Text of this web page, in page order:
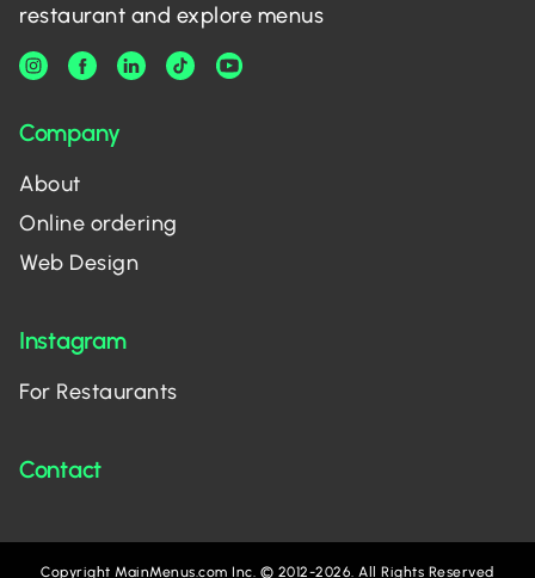
restaurant and explore menus
Company
About
Online ordering
Web Design
Instagram
For Restaurants
Contact
Copyright MainMenus.com Inc. © 2012-2026. All Rights Reserved